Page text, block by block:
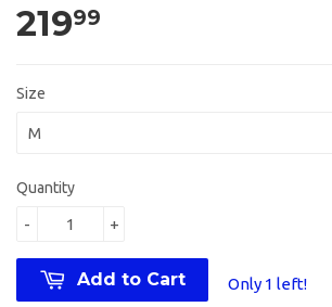
21999
Size
Quantity
+
-
Add to Cart Only 1 left!